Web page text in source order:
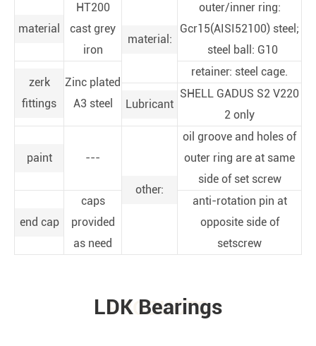
material
HT200
cast grey
iron
material:
outer/inner ring:
Gcr15(AISI52100) steel;
steel ball: G10
zerk
fittings
Zinc plated
A3 steel
retainer: steel cage.
Lubricant
SHELL GADUS S2 V220
2 only
paint ---
other:
oil groove and holes of
outer ring are at same
side of set screw
end cap
caps
provided
as need
anti-rotation pin at
opposite side of
setscrew
PRODUCTS
LDK Bearings